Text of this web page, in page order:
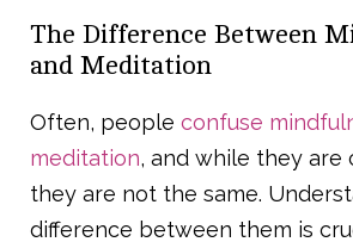
The Difference Between
and Meditation
Often, people confuse
meditation, and while they are
they are not the same.
difference between them is